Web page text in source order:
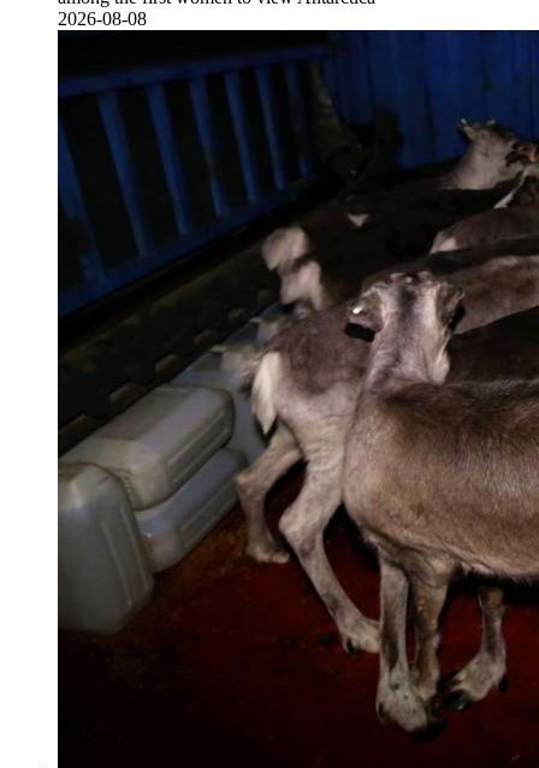
2026-08-08